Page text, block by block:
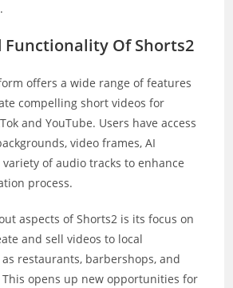
Functionality Of Shorts2
offers a wide range of features
compelling short videos for
and YouTube. Users have access
video frames, AI
variety of audio tracks to enhance
process.
aspects of Shorts2 is its focus on
and sell videos to local
restaurants, barbershops, and
opens up new opportunities for